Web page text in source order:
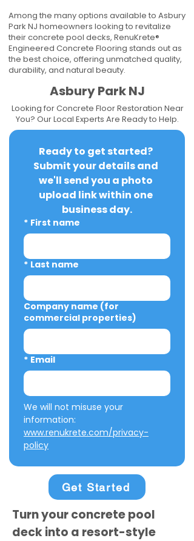
Among the many options available to Asbury
Park NJ homeowners looking to revitalize
their concrete pool decks, RenuKrete®
Engineered Concrete Flooring stands out as
the best choice, offering unmatched quality,
durability, and natural beauty.
Asbury Park NJ
Looking for Concrete Floor Restoration Near
You? Our Local Experts Are Ready to Help.
Ready to get started?
Submit your details and
we'll send you a photo
upload link within one
business day.
* First name
* Last name
Company name (for
commercial properties)
* Email
We will not misuse your
www.renukrete.com/privacy-
policy
Get Started
Turn your concrete pool
deck into a resort-style